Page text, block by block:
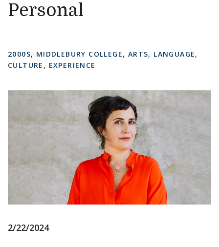
Personal
2000S, MIDDLEBURY COLLEGE, ARTS, LANGUAGE,
CULTURE , EXPERIENCE
2/22/2024